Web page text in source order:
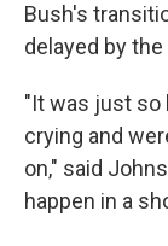
Bush's
delayed by
"It was just so
crying and
on," said
happen in a